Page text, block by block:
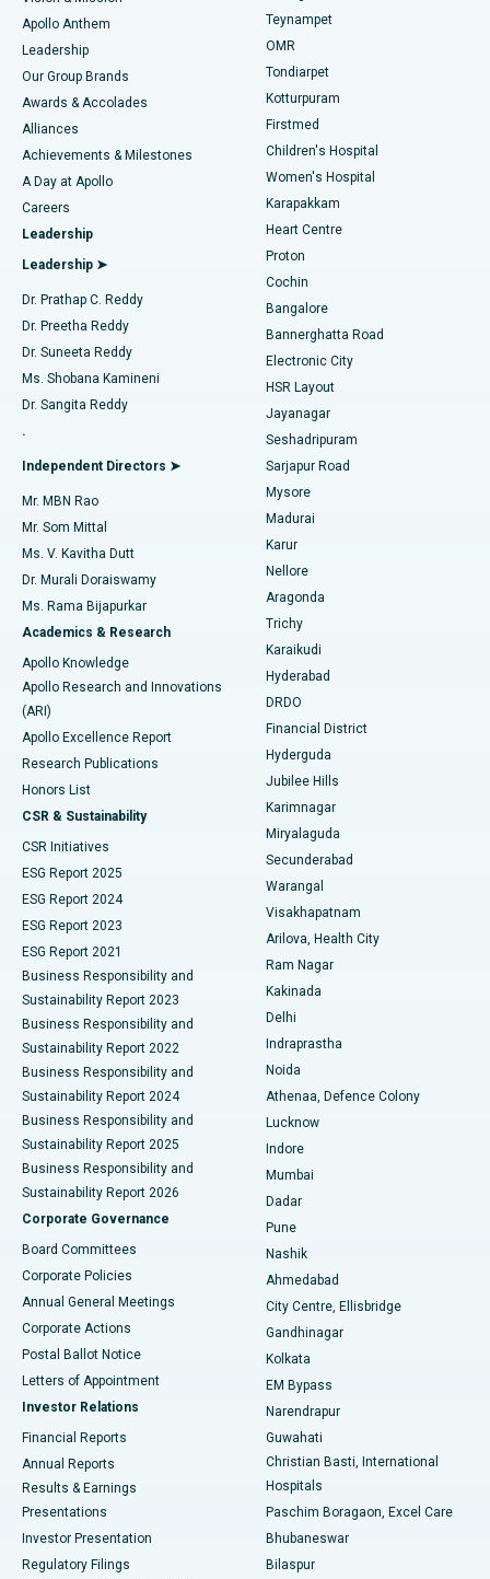
Find Pediatric
Find Dermatologist
Find Urologist
Find Diabetologist
Find Gynecologist
Find General Physician
Find Psychologist
Find General Surgeon
Best Hospital in Jubilee Hills, Hyderabad
Best Hospital in Tondiarpet, Chennai
Best Hospital in Kotturpuram, Chennai
Best Hospital in Kovai Road, Karur
Best Hospital in Karapakkam, Chennai
Best Hospital in Arilova, Vizag
Best Hospital in Kanpur Road, Lucknow
Best Hospital in Sector-26, Noida
Best Hospital in Gandhinagar, Ahmedabad
Best Hospital in Aragonda, Andhra Pradesh
Best Hospital in Bannerghatta Road, Bangalore
Best Hospital in Unit-15, Bhubaneswar
Best Hospital in Seepat Road, Bilaspur
Best Hospital in Ellisbridge, Ahmedabad
Best Hospital in New Delhi
Best Hospital in DRDO, Hyderabad
Best Hospital in G S Road, Guwahati
Best Hospital in Hyderguda, Hyderabad
Best Hospital in Vijay Nagar, Indore
Best Hospital in Suryaraopeta Main Road, Kakinada
Best Hospital in Canal Circular Road, Kolkata
Best Hospital in CBD Belapur, Navi Mumbai
Best Hospital in Panchavati, Nashik
Best Hospital in secunderabad, Hyderabad
Best Hospital in Seshadripuram, Bangalore
Best Hospital in Waltair Main Road, Visakhapatnam
Best Hospital in Subhash Nagar Road, Karimnagar
Best Hospital in Managari, Karaikudi
Best Hospital in Arepally, Warangal
Best Hospital in Jayanagar, Bangalore
Best Hospital in KK Nagar, Madurai
Best Hospital in Sector-19, Rourkela
Best Hospital in Swargate, Pune
Lasik Surgery
Liposuction
Coronary Angiogram
Transcatheter Aortic Valve Replacement
MitraClip Valve Repair
Minimally Invasive Cardiac Surgery
Catheter Ablation
ACL Reconstruction Surgery
Reverse Shoulder Replacement
Endometrial Ablation
Uterine Artery Embolization
Ovarian Cystectomy
Breast Cancer Surgery
Brachytherapy
Colonoscopy
Polypectomy
Deep Brain Stimulation
Peritoneal Dialysis
Kidney Biopsy
Parathyroidectomy
Ceramic Total Knee Replacement
ERCP
Apollo Anthem
Leadership
Our Group Brands
Awards & Accolades
Alliances
Achievements & Milestones
A Day at Apollo
Careers
Leadership
Leadership ➤
Dr. Prathap C. Reddy
Dr. Preetha Reddy
Dr. Suneeta Reddy
Ms. Shobana Kamineni
Dr. Sangita Reddy
.
Independent Directors ➤
Mr. MBN Rao
Mr. Som Mittal
Ms. V. Kavitha Dutt
Dr. Murali Doraiswamy
Ms. Rama Bijapurkar
Academics & Research
Apollo Knowledge
Apollo Research and Innovations
(ARI)
Apollo Excellence Report
Research Publications
Honors List
CSR & Sustainability
CSR Initiatives
ESG Report 2025
ESG Report 2024
ESG Report 2023
ESG Report 2021
Business Responsibility and
Sustainability Report 2023
Business Responsibility and
Sustainability Report 2022
Business Responsibility and
Sustainability Report 2024
Business Responsibility and
Sustainability Report 2025
Business Responsibility and
Sustainability Report 2026
Corporate Governance
Board Committees
Corporate Policies
Annual General Meetings
Corporate Actions
Postal Ballot Notice
Letters of Appointment
Investor Relations
Financial Reports
Annual Reports
Results & Earnings
Presentations
Investor Presentation
Regulatory Filings
Teynampet
OMR
Tondiarpet
Kotturpuram
Firstmed
Children's Hospital
Women's Hospital
Karapakkam
Heart Centre
Proton
Cochin
Bangalore
Bannerghatta Road
Electronic City
HSR Layout
Jayanagar
Seshadripuram
Sarjapur Road
Mysore
Madurai
Karur
Nellore
Aragonda
Trichy
Karaikudi
Hyderabad
DRDO
Financial District
Hyderguda
Jubilee Hills
Karimnagar
Miryalaguda
Secunderabad
Warangal
Visakhapatnam
Arilova, Health City
Ram Nagar
Kakinada
Delhi
Indraprastha
Noida
Athenaa, Defence Colony
Lucknow
Indore
Mumbai
Dadar
Pune
Nashik
Ahmedabad
City Centre, Ellisbridge
Gandhinagar
Kolkata
EM Bypass
Narendrapur
Guwahati
Christian Basti, International
Hospitals
Paschim Boragaon, Excel Care
Bhubaneswar
Bilaspur